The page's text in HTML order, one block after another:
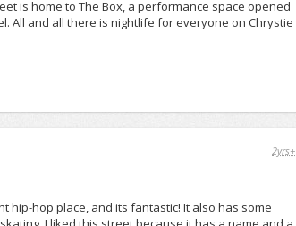
is home to The Box, a performance space opened
All and all there is nightlife for everyone on Chrystie
2yrs+
hip-hop place, and its fantastic! It also has some